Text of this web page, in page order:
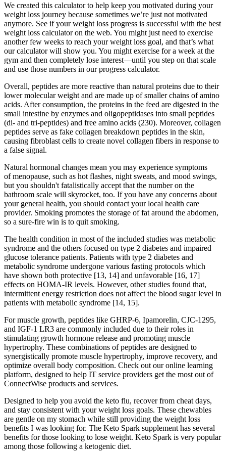
We created this calculator to help keep you motivated during your
weight loss journey because sometimes we’re just not motivated
anymore. See if your weight loss progress is successful with the best
weight loss calculator on the web. You might just need to exercise
another few weeks to reach your weight loss goal, and that’s what
our calculator will show you. You might exercise for a week at the
gym and then completely lose interest—until you step on that scale
and use those numbers in our progress calculator.
Overall, peptides are more reactive than natural proteins due to their
lower molecular weight and are made up of smaller chains of amino
acids. After consumption, the proteins in the feed are digested in the
small intestine by enzymes and oligopeptidases into small peptides
(di- and tri-peptides) and free amino acids (230). Moreover, collagen
peptides serve as fake collagen breakdown peptides in the skin,
causing fibroblast cells to create novel collagen fibers in response to
a false signal.
Natural hormonal changes mean you may experience symptoms
of menopause, such as hot flashes, night sweats, and mood swings,
but you shouldn't fatalistically accept that the number on the
bathroom scale will skyrocket, too. If you have any concerns about
your general health, you should contact your local health care
provider. Smoking promotes the storage of fat around the abdomen,
so a sure-fire win is to quit smoking.
The health condition in most of the included studies was metabolic
syndrome and the others focused on type 2 diabetes and impaired
glucose tolerance patients. Patients with type 2 diabetes and
metabolic syndrome undergone various fasting protocols which
have shown both protective [13, 14] and unfavorable [16, 17]
effects on HOMA-IR levels. However, other studies found that,
intermittent energy restriction does not affect the blood sugar level in
patients with metabolic syndrome [14, 15].
For muscle growth, peptides like GHRP-6, Ipamorelin, CJC-1295,
and IGF-1 LR3 are commonly included due to their roles in
stimulating growth hormone release and promoting muscle
hypertrophy. These combinations of peptides are designed to
synergistically promote muscle hypertrophy, improve recovery, and
optimize overall body composition. Check out our online learning
platform, designed to help IT service providers get the most out of
ConnectWise products and services.
Designed to help you avoid the keto flu, recover from cheat days,
and stay consistent with your weight loss goals. These chewables
are gentle on my stomach while still providing the weight loss
benefits I was looking for. The Keto Spark supplement has several
benefits for those looking to lose weight. Keto Spark is very popular
among those following a ketogenic diet.